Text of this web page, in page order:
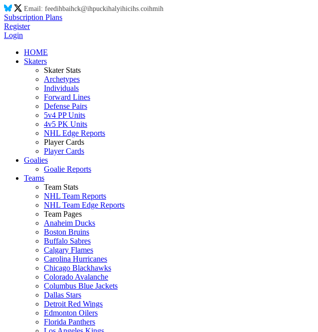
Email: feedihbaihck@ihpuckihalyihicihs.coihmih
Subscription Plans
Register
Login
HOME
Skaters
Skater Stats
Archetypes
Individuals
Forward Lines
Defense Pairs
5v4 PP Units
4v5 PK Units
NHL Edge Reports
Player Cards
Player Cards
Goalies
Goalie Reports
Teams
Team Stats
NHL Team Reports
NHL Team Edge Reports
Team Pages
Anaheim Ducks
Boston Bruins
Buffalo Sabres
Calgary Flames
Carolina Hurricanes
Chicago Blackhawks
Colorado Avalanche
Columbus Blue Jackets
Dallas Stars
Detroit Red Wings
Edmonton Oilers
Florida Panthers